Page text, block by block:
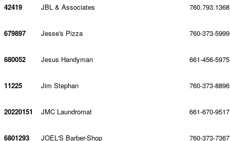
42419 JBL & Associates 760.793.1368
679897 Jesse's Pizza 760-373-5999
680052 Jesus Handyman 661-456-5975
11225 Jim Stephan 760-373-8896
20220151 JMC Laundromat 661-670-9517
6801293 JOEL'S Barber-Shop 760-373-7367